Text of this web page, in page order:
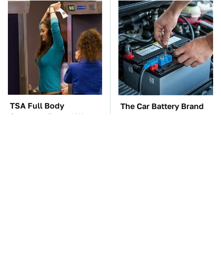
TSA Full Body
Scanners Reveal Way
The Car Battery Brand